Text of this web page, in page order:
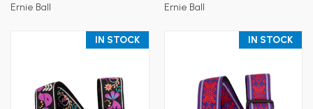
Ernie Ball
Ernie Ball
IN STOCK IN STOCK